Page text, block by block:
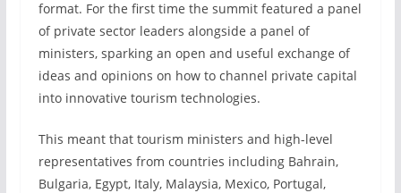
format. For the first time the summit featured a panel
of private sector leaders alongside a panel of
ministers, sparking an open and useful exchange of
ideas and opinions on how to channel private capital
into innovative tourism technologies.
This meant that tourism ministers and high-level
representatives from countries including Bahrain,
Bulgaria, Egypt, Italy, Malaysia, Mexico, Portugal,